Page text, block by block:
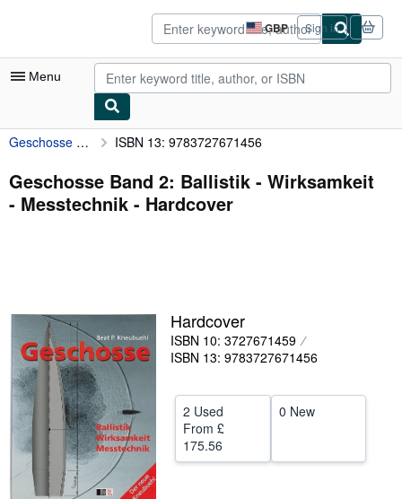
GBP
Site
shopping
preferences
Sign in
Menu
My Account
My Purchases
Advanced Search
Textbooks
Sellers
Start Selling
Help
CLOSE
Geschosse Band 2: Ballistik - Wirksamkeit - Messtechnik ISBN 13: 9783727671456
Geschosse Band 2: Ballistik - Wirksamkeit
- Messtechnik - Hardcover
Hardcover
ISBN 10: 3727671459
ISBN 13: 9783727671456
2 Used
From £
175.56
0 New